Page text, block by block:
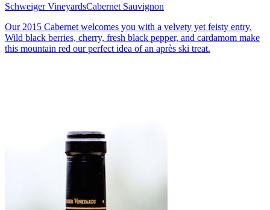
Schweiger VineyardsCabernet Sauvignon
Our 2015 Cabernet welcomes you with a velvety yet feisty entry.
Wild black berries, cherry, fresh black pepper, and cardamom make
this mountain red our perfect idea of an après ski treat.